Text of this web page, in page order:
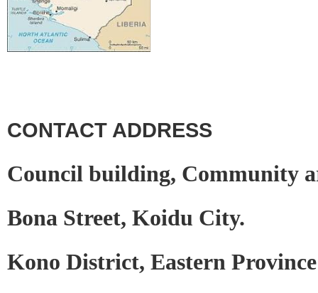
CONTACT ADDRESS
Council building, Community
Bona Street, Koidu City.
Kono District, Eastern Province